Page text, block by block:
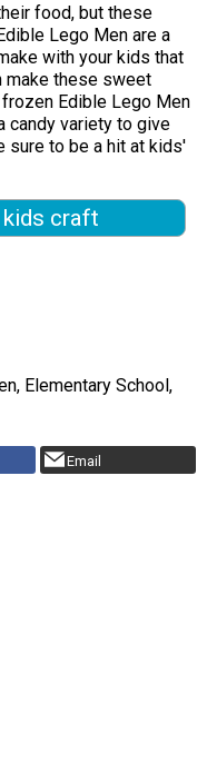
food, but these
Lego Men are a
with your kids that
make these sweet
Edible Lego Men
candy variety to give
sure to be a hit at kids'
craft
Elementary School,
Email